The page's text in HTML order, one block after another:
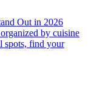
Out in 2026
by cuisine
spots, find your